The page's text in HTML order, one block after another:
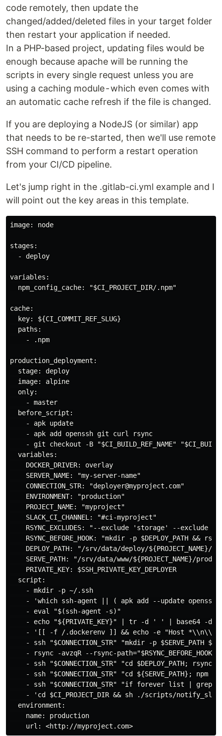
code remotely, then update the
changed/added/deleted files in your target folder
then restart your application if needed.
In a PHP-based project, updating files would be
enough because apache will be running the
scripts in every single request unless you are
using a caching module - which even comes with
an automatic cache refresh if the file is changed.
If you are deploying a NodeJS (or similar) app
that needs to be re-started, then we'll use remote
SSH command to perform a restart operation
from your CI/CD pipeline.
Let's jump right in the .gitlab-ci.yml example and I
will point out the key areas in this template.
image: node
stages:
  - deploy
variables:
  npm_config_cache: "$CI_PROJECT_DIR/.npm"
cache:
  key: ${CI_COMMIT_REF_SLUG}
  paths:
    - .npm
production_deployment:
  stage: deploy
  image: alpine
  only:
    - master
  before_script:
    - apk update
    - apk add openssh git curl rsync
- git checkout -B "$CI_BUILD_REF_NAME"
  variables:
    DOCKER_DRIVER: overlay
    SERVER_NAME: "my-server-name"
    CONNECTION_STR: "deployer@myproject.com"
    ENVIRONMENT: "production"
    PROJECT_NAME: "myproject"
    SLACK_CI_CHANNEL: "#ci-myproject"
RSYNC_EXCLUDES: "--exclude 'storage' --exclude
RSYNC_BEFORE_HOOK: "mkdir -p $DEPLOY_PATH &&
DEPLOY_PATH: "/srv/data/deploy/${PROJECT_NAME}/
SERVE_PATH: "/srv/data/www/${PROJECT_NAME}/
    PRIVATE_KEY: $SSH_PRIVATE_KEY_DEPLOYER
  script:
    - mkdir -p ~/.ssh
- 'which ssh-agent || ( apk add --update openssh
    - eval "$(ssh-agent -s)"
- echo "${PRIVATE_KEY}" | tr -d ' ' | base64 -d
- '[[ -f /.dockerenv ]] && echo -e "Host
- ssh "$CONNECTION_STR" "mkdir -p $SERVE_PATH
- rsync -avzqR --rsync-
- ssh "$CONNECTION_STR" "cd $DEPLOY_PATH; rsync
- ssh "$CONNECTION_STR" "cd ${SERVE_PATH}; npm
- ssh "$CONNECTION_STR" "if forever list | grep
- 'cd $CI_PROJECT_DIR && sh ./scripts/
  environment:
    name: production